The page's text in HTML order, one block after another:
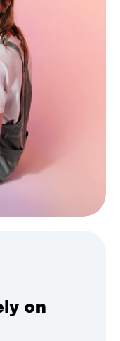
on